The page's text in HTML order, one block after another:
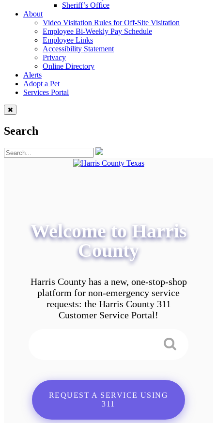
Sheriff’s Office
About
Video Visitation Rules for Off-Site Visitation
Employee Bi-Weekly Pay Schedule
Employee Links
Accessibility Statement
Privacy
Online Directory
Alerts
Adopt a Pet
Services Portal
Search
Welcome to Harris
County
Harris County has a new, one-stop-shop
platform for non-emergency service
requests: the Harris County 311
Customer Service Portal!
REQUEST A SERVICE USING
311